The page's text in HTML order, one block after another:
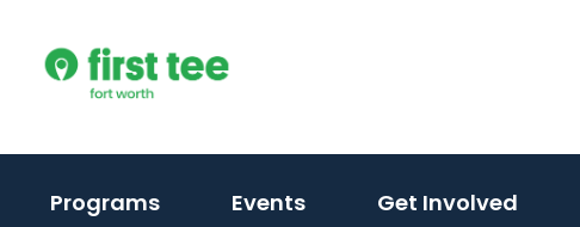
content
Programs Events Get Involved